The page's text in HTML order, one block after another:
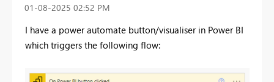
‎01-08-2025 02:52 PM
I have a power automate button/visualiser in Power BI
which triggers the following flow: